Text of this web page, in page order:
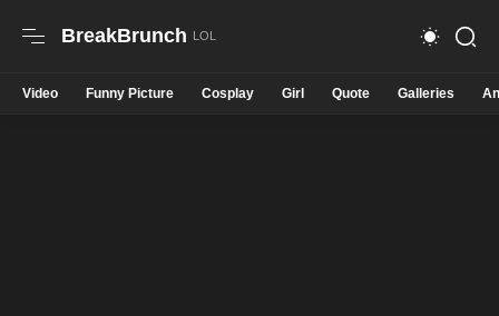
BreakBrunch
Video Funny Picture Cosplay Girl Quote Galleries